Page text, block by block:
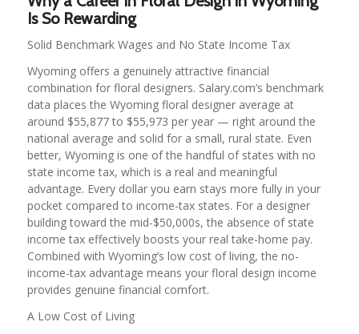
Is So Rewarding
Solid Benchmark Wages and No State Income Tax
Wyoming offers a genuinely attractive financial
combination for floral designers. Salary.com’s benchmark
data places the Wyoming floral designer average at
around $55,877 to $55,973 per year — right around the
national average and solid for a small, rural state. Even
better, Wyoming is one of the handful of states with no
state income tax, which is a real and meaningful
advantage. Every dollar you earn stays more fully in your
pocket compared to income-tax states. For a designer
building toward the mid-$50,000s, the absence of state
income tax effectively boosts your real take-home pay.
Combined with Wyoming’s low cost of living, the no-
income-tax advantage means your floral design income
provides genuine financial comfort.
A Low Cost of Living